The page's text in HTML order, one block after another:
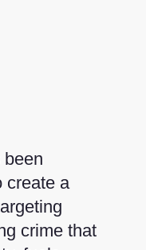
create a
crime that